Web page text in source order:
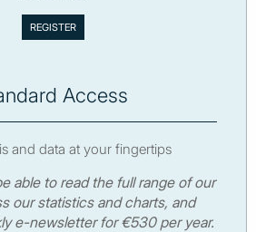
Access
and data at your fingertips
able to read the full range of our
our statistics and charts, and
e-newsletter for €530 per year.